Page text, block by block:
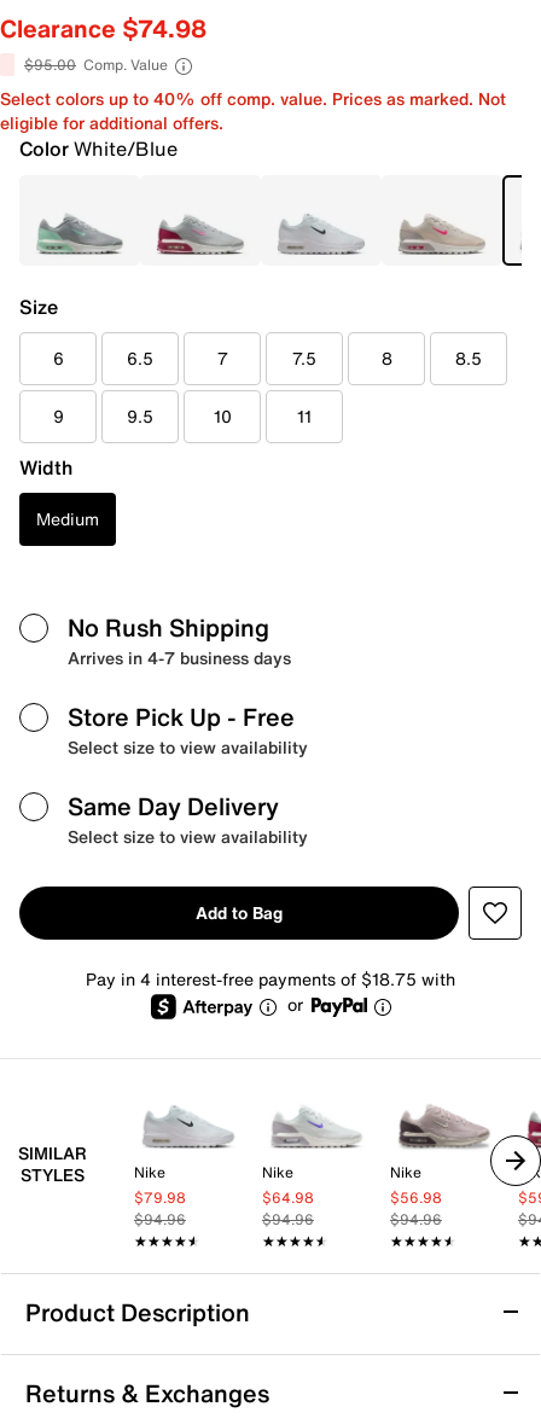
Clearance $74.98
$95.00 Comp. Value
Select colors up to 40% off comp. value. Prices as marked. Not
eligible for additional offers.
ColorWhite/Blue
Size
6 6.5 7 7.5 8 8.5
9 9.5 10 11
Width
Medium
No Rush Shipping
Arrives in 4-7 business days
Store Pick Up - Free
Select size to view availability
Same Day Delivery
Select size to view availability
Add to Bag
Pay in 4 interest-free payments of $18.75 with
or
SIMILAR
STYLES
Nike
$79.98
$94.96
★★★★★
★★★★★
Nike
$64.98
$94.96
★★★★★
★★★★★
Nike
$56.98
$94.96
★★★★★
★★★★★
Product Description
Nike Air Max BIA Sneaker - Women's
With the Nike Air Max BIA sneaker, comfort meets
Returns & Exchanges